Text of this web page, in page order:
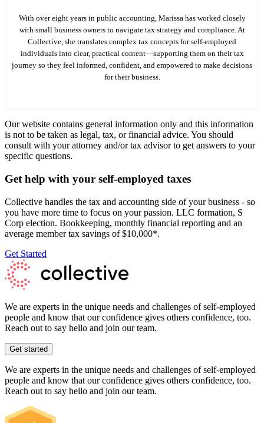
With over eight years in public accounting, Marissa has worked closely
with small business owners to navigate tax strategy and compliance. At
Collective, she translates complex tax concepts for self-employed
individuals into clear, practical content—supporting them on their tax
journey so they feel informed, confident, and empowered to make decisions
for their business.
Our website contains general information only and this information
is not to be taken as legal, tax, or financial advice. You should
consult with your attorney and/or tax advisor to get answers to your
specific questions.
Get help with your self-employed taxes
Collective handles the tax and accounting side of your business - so
you have more time to focus on your passion. LLC formation, S
Corp election. Bookkeeping, monthly financial reporting and an
average member tax savings of $10,000*.
Get Started
We are experts in the unique needs and challenges of self-employed
people and know that our confidence gives others confidence, too.
Reach out to say hello and join our team.
Get started
We are experts in the unique needs and challenges of self-employed
people and know that our confidence gives others confidence, too.
Reach out to say hello and join our team.